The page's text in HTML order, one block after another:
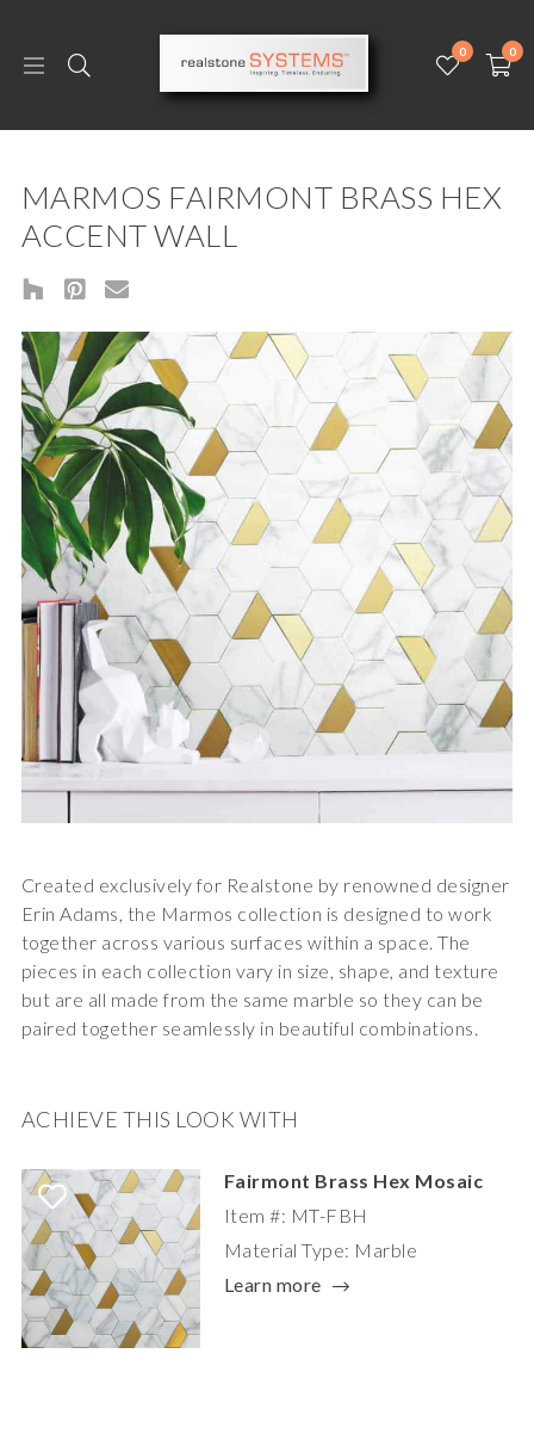
0 0
MARMOS FAIRMONT BRASS HEX
ACCENT WALL
Created exclusively for Realstone by renowned designer
Erin Adams, the Marmos collection is designed to work
together across various surfaces within a space. The
pieces in each collection vary in size, shape, and texture
but are all made from the same marble so they can be
paired together seamlessly in beautiful combinations.
ACHIEVE THIS LOOK WITH
Fairmont Brass Hex Mosaic
Item #: MT-FBH
Material Type: Marble
Learn more